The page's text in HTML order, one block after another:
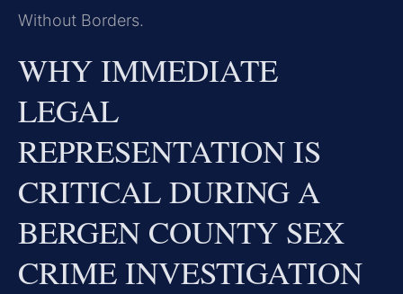
Without Borders.
WHY IMMEDIATE
LEGAL
REPRESENTATION IS
CRITICAL DURING A
BERGEN COUNTY SEX
CRIME INVESTIGATION